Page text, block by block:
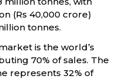
(Rs 40,000 crore)
tonnes.
is the world’s
70% of sales. The
represents 32% of